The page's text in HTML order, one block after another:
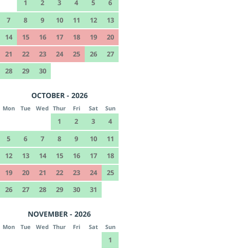
1 2 3 4 5
6
7
8 9 10 11 12
13
14
15 16 17 18 19
20
21
22 23 24 25 26
27
28
29 30
OCTOBER - 2026
Mon Tue Wed Thur Fri Sat Sun
1 2 3
4
5
6 7 8 9 10
11
12
13 14 15 16 17
18
19
20 21 22 23 24
25
26
27 28 29 30 31
NOVEMBER - 2026
Mon Tue Wed Thur Fri Sat Sun
1